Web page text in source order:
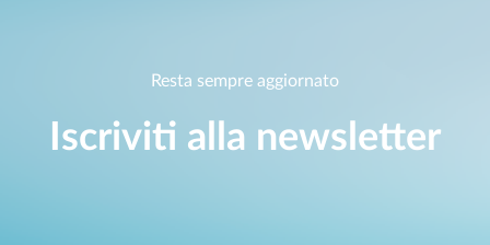
Resta sempre aggiornato
Iscriviti alla newsletter